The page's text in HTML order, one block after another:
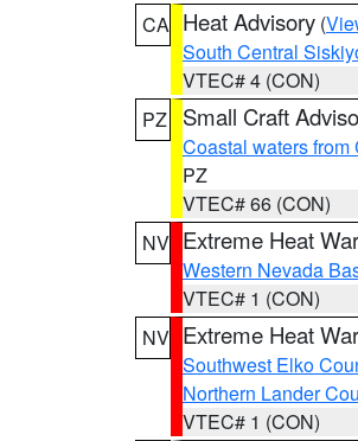
CA Heat Advisory (
South Central
VTEC# 4 (CON)
PZ
Small Craft
Coastal waters from
PZ
VTEC# 66 (CON)
NV Extreme Heat
Western Nevada
VTEC# 1 (CON)
NV Extreme Heat
Southwest Elko
Northern Lander
VTEC# 1 (CON)